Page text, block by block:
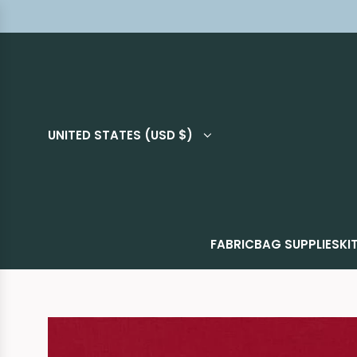
UNITED STATES (USD $)
FABRICBAG SUPPLIES